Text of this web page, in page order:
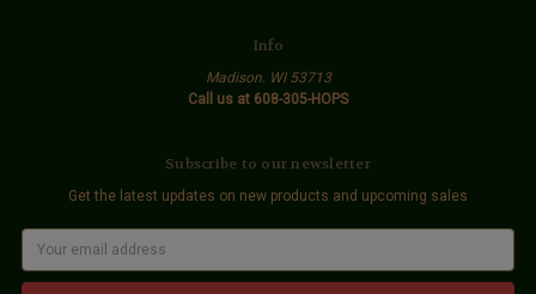
Info
Madison. WI 53713
Call us at 608-305-HOPS
Subscribe to our newsletter
Get the latest updates on new products and upcoming sales
a